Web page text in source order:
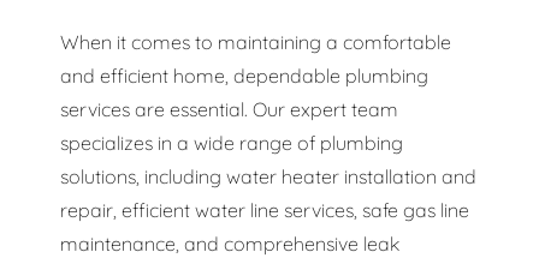
When it comes to maintaining a comfortable
and efficient home, dependable plumbing
services are essential. Our expert team
specializes in a wide range of plumbing
solutions, including water heater installation and
repair, efficient water line services, safe gas line
maintenance, and comprehensive leak